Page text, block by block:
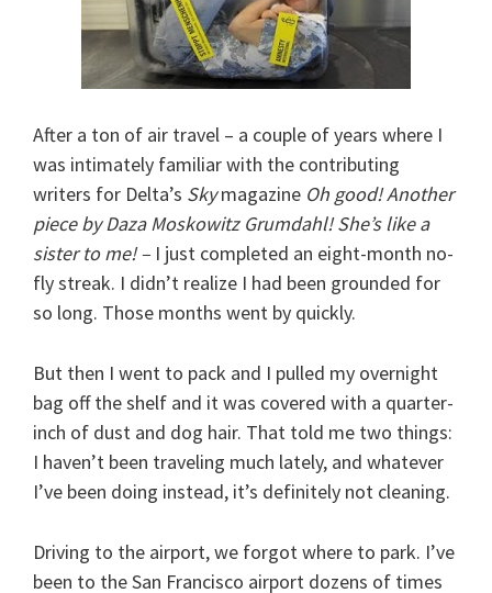
After a ton of air travel – a couple of years where I
was intimately familiar with the contributing
writers for Delta’s Skymagazine Oh good! Another
piece by Daza Moskowitz Grumdahl! She’s like a
sister to me! – I just completed an eight-month no-
fly streak. I didn’t realize I had been grounded for
so long. Those months went by quickly.
But then I went to pack and I pulled my overnight
bag off the shelf and it was covered with a quarter-
inch of dust and dog hair. That told me two things:
I haven’t been traveling much lately, and whatever
I’ve been doing instead, it’s definitely not cleaning.
Driving to the airport, we forgot where to park. I’ve
been to the San Francisco airport dozens of times